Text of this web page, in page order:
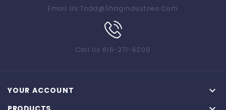
Email Us:Todd@shagindustries.com
Call Us:616-271-9200
YOUR ACCOUNT 